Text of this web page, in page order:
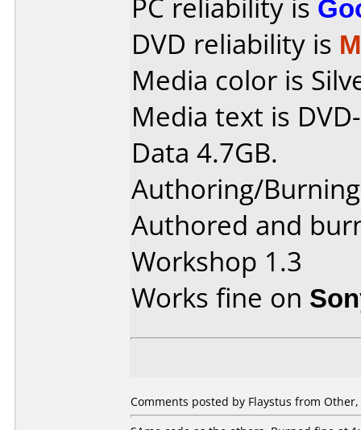
PC reliability is
DVD reliability is
Media color is
Media text is
Data 4.7GB.
Authoring/
Authored and
Workshop 1.3
Works fine on
Comments posted by Flaystus from Other,